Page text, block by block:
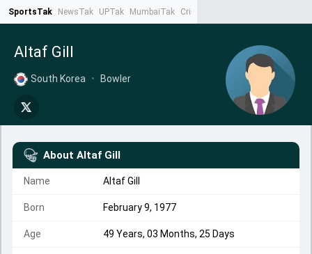
SportsTak NewsTak UPTak MumbaiTak CrimeTak
Altaf Gill
South Korea • Bowler
About Altaf Gill
Name Altaf Gill
Born February 9, 1977
Age 49 Years, 03 Months, 25 Days